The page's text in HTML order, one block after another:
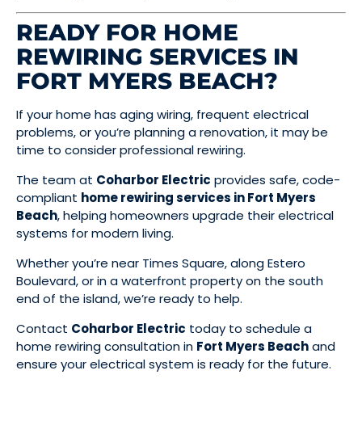
READY FOR HOME
REWIRING SERVICES IN
FORT MYERS BEACH?
If your home has aging wiring, frequent electrical
problems, or you’re planning a renovation, it may be
time to consider professional rewiring.
The team at Coharbor Electric provides safe, code-
compliant home rewiring services in Fort Myers
Beach, helping homeowners upgrade their electrical
systems for modern living.
Whether you’re near Times Square, along Estero
Boulevard, or in a waterfront property on the south
end of the island, we’re ready to help.
Contact Coharbor Electric today to schedule a
home rewiring consultation in Fort Myers Beachand
ensure your electrical system is ready for the future.